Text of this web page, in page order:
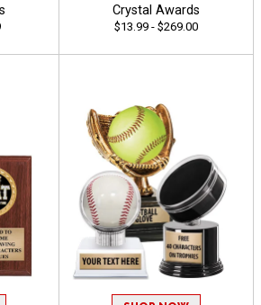
Crystal Awards
$13.99 - $269.00